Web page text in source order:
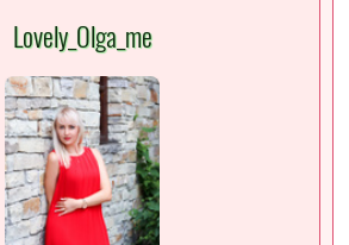
Lovely_Olga_me